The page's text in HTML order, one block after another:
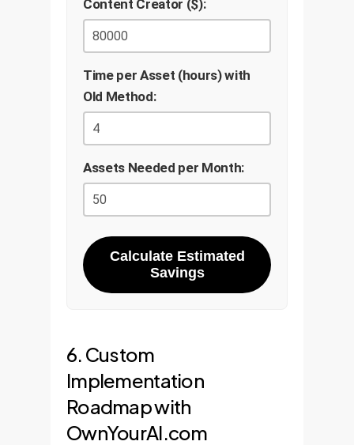
Content Creator ($):
Time per Asset (hours) with
Old Method:
Assets Needed per Month:
Calculate Estimated
Savings
6. Custom
Implementation
Roadmap with
OwnYourAI.com